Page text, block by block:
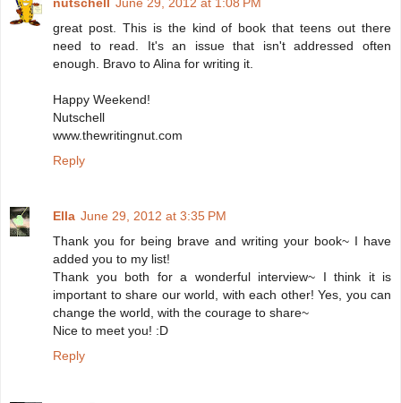
nutschell June 29, 2012 at 1:08 PM
great post. This is the kind of book that teens out there
need to read. It's an issue that isn't addressed often
enough. Bravo to Alina for writing it.
Happy Weekend!
Nutschell
www.thewritingnut.com
Reply
Ella June 29, 2012 at 3:35 PM
Thank you for being brave and writing your book~ I have
added you to my list!
Thank you both for a wonderful interview~ I think it is
important to share our world, with each other! Yes, you can
change the world, with the courage to share~
Nice to meet you! :D
Reply